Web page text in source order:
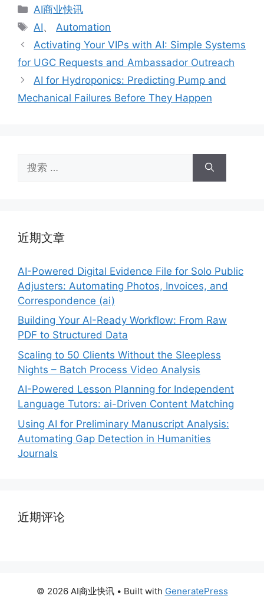
分
类
AI商业快讯
标
签
AI、 Automation
Activating Your VIPs with AI: Simple Systems
for UGC Requests and Ambassador Outreach
AI for Hydroponics: Predicting Pump and
Mechanical Failures Before They Happen
索：
近期文章
AI-Powered Digital Evidence File for Solo Public
Adjusters: Automating Photos, Invoices, and
Correspondence (ai)
Building Your AI-Ready Workflow: From Raw
PDF to Structured Data
Scaling to 50 Clients Without the Sleepless
Nights – Batch Process Video Analysis
AI-Powered Lesson Planning for Independent
Language Tutors: ai-Driven Content Matching
Using AI for Preliminary Manuscript Analysis:
Automating Gap Detection in Humanities
Journals
近期评论
© 2026 AI商业快讯• Built with GeneratePress